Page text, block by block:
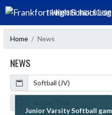
Skip Navigation Menu
FRANKFORT HIGH
Home News
NEWS
Calendar
ArticleName
Junior Varsity Softball